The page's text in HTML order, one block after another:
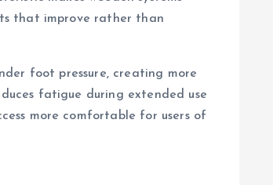
that improve rather than
foot pressure, creating more
fatigue during extended use
more comfortable for users of